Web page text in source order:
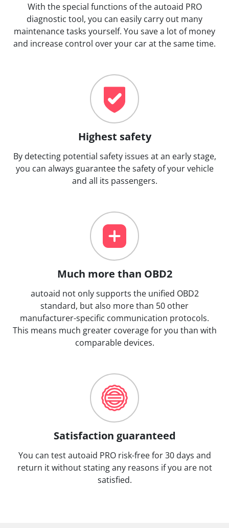
With the special functions of the autoaid PRO
diagnostic tool, you can easily carry out many
maintenance tasks yourself. You save a lot of money
and increase control over your car at the same time.
Highest safety
By detecting potential safety issues at an early stage,
you can always guarantee the safety of your vehicle
and all its passengers.
Much more than OBD2
autoaid not only supports the unified OBD2
standard, but also more than 50 other
manufacturer-specific communication protocols.
This means much greater coverage for you than with
comparable devices.
Satisfaction guaranteed
You can test autoaid PRO risk-free for 30 days and
return it without stating any reasons if you are not
satisfied.